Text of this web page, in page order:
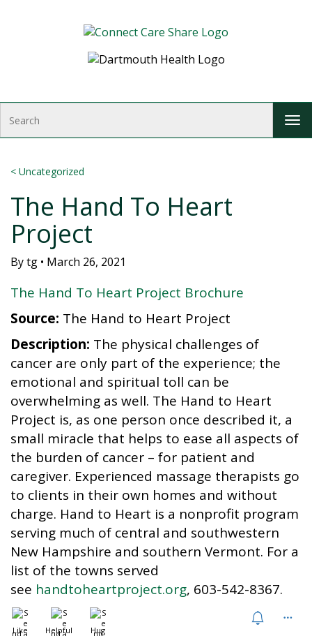
a
T
o
< Uncategorized
The Hand To Heart
Project
Bytg • March 26, 2021
The Hand To Heart Project Brochure
Source: The Hand to Heart Project
Description: The physical challenges of
cancer are only part of the experience; the
emotional and spiritual toll can be
overwhelming as well. The Hand to Heart
Project is, as one person once described it, a
small miracle that helps to ease all aspects of
the burden of cancer – for patient and
caregiver. Experienced massage therapists go
to clients in their own homes and without
charge. Hand to Heart is a nonprofit program
serving much of central and southwestern
New Hampshire and southern Vermont. For a
list of the towns served
see handtoheartproject.org, 603-542-8367.
Like Helpful Hug